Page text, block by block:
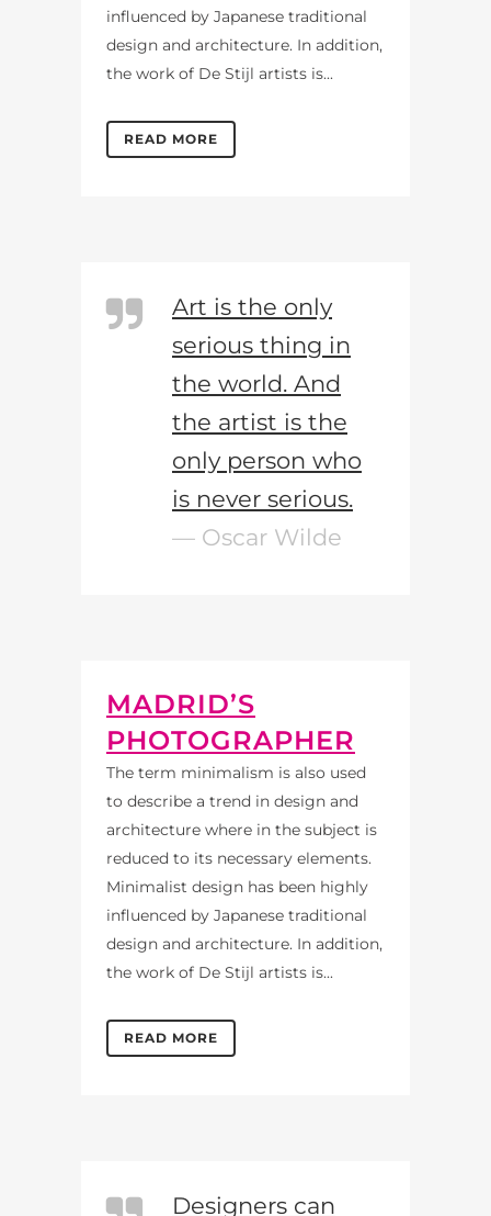
influenced by Japanese traditional
design and architecture. In addition,
the work of De Stijl artists is...
READ MORE
Art is the only
serious thing in
the world. And
the artist is the
only person who
is never serious.
— Oscar Wilde
MADRID’S
PHOTOGRAPHER
The term minimalism is also used
to describe a trend in design and
architecture where in the subject is
reduced to its necessary elements.
Minimalist design has been highly
influenced by Japanese traditional
design and architecture. In addition,
the work of De Stijl artists is...
READ MORE
Designers can